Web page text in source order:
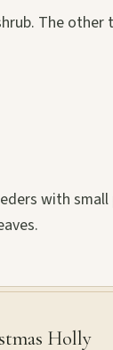
The other
with
Holly